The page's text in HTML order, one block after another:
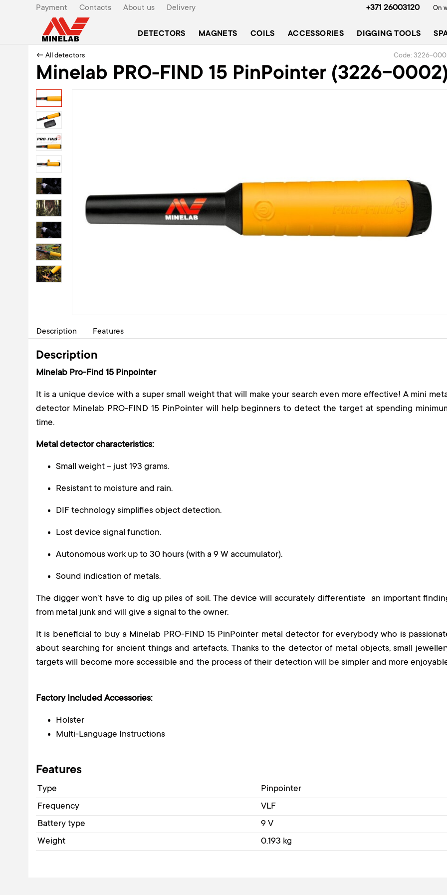
Payment Contacts About us Delivery +371 26003120 On
DETECTORS MAGNETS COILS ACCESSORIES DIGGING TOOLS
← All detectors Code: 3226-
Minelab PRO-FIND 15 PinPointer (3226-0002)
Description Features
Description
Minelab Pro-Find 15 Pinpointer
It is a unique device with a super small weight that will make your search even more effective! A mini
detector Minelab PRO-FIND 15 PinPointer will help beginners to detect the target at spending
time.
Metal detector characteristics:
Small weight – just 193 grams.
Resistant to moisture and rain.
DIF technology simplifies object detection.
Lost device signal function.
Autonomous work up to 30 hours (with a 9 W accumulator).
Sound indication of metals.
The digger won’t have to dig up piles of soil. The device will accurately differentiate an important
from metal junk and will give a signal to the owner.
It is beneficial to buy a Minelab PRO-FIND 15 PinPointer metal detector for everybody who is
about searching for ancient things and artefacts. Thanks to the detector of metal objects, small
targets will become more accessible and the process of their detection will be simpler and more
Factory Included Accessories:
Holster
Multi-Language Instructions
Features
Type
Pinpointer
Frequency
VLF
Battery type
9 V
Weight
0.193 kg